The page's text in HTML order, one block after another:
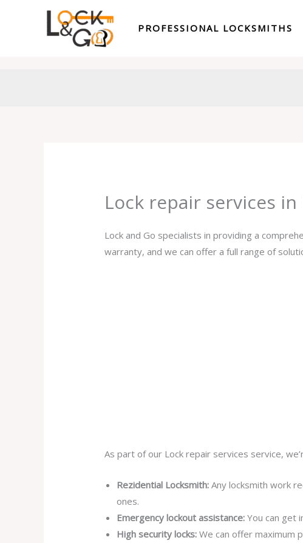
PROFESSIONAL LOCKSMITHS
Lock repair services in
Lock and Go specialists in providing a
warranty, and we can offer a full range of
As part of our Lock repair services service,
Rezidential Locksmith:Any locksmith work
ones.
Emergency lockout assistance: You can get
High security locks:We can offer maximum